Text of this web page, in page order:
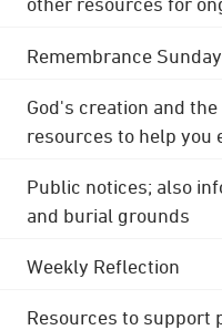
Remembrance
God's creation and
resources to help you
Public notices; also
and burial grounds
Weekly Reflection
Resources to support